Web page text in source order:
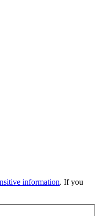
information. If you